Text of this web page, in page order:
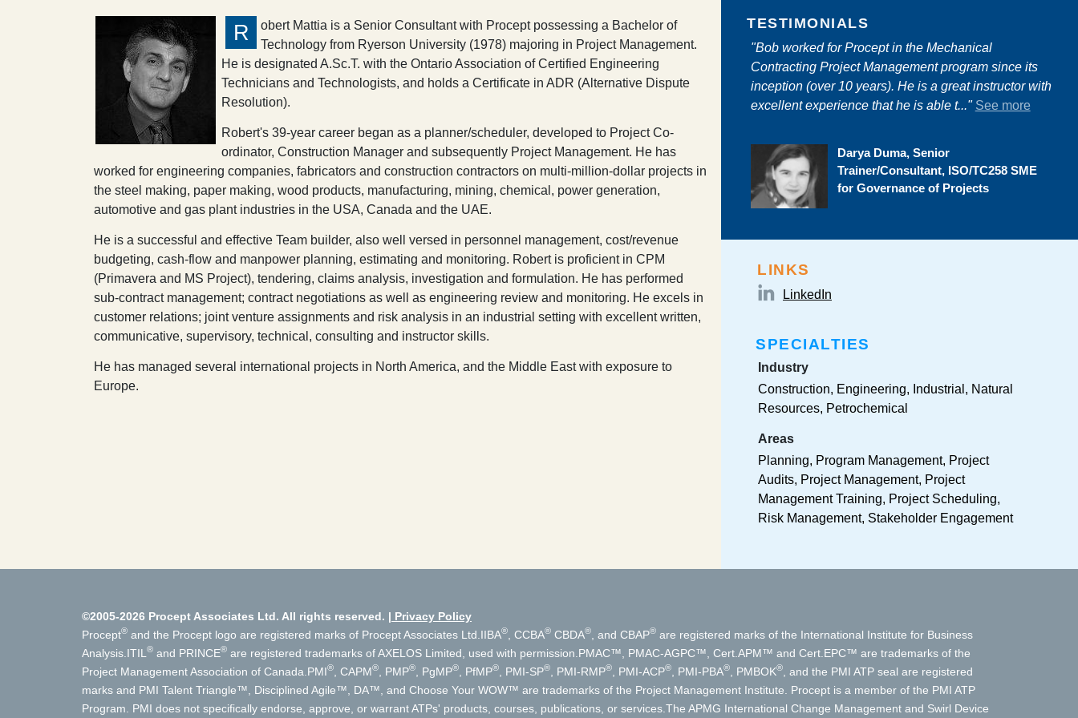
R
obert Mattia is a Senior Consultant with Procept possessing a Bachelor of
Technology from Ryerson University (1978) majoring in Project Management.
He is designated A.Sc.T. with the Ontario Association of Certified Engineering
Technicians and Technologists, and holds a Certificate in ADR (Alternative Dispute
Resolution).
Robert's 39-year career began as a planner/scheduler, developed to Project Co-
ordinator, Construction Manager and subsequently Project Management. He has
worked for engineering companies, fabricators and construction contractors on multi-million-dollar projects in
the steel making, paper making, wood products, manufacturing, mining, chemical, power generation,
automotive and gas plant industries in the USA, Canada and the UAE.
He is a successful and effective Team builder, also well versed in personnel management, cost/revenue
budgeting, cash-flow and manpower planning, estimating and monitoring. Robert is proficient in CPM
(Primavera and MS Project), tendering, claims analysis, investigation and formulation. He has performed
sub-contract management; contract negotiations as well as engineering review and monitoring. He excels in
customer relations; joint venture assignments and risk analysis in an industrial setting with excellent written,
communicative, supervisory, technical, consulting and instructor skills.
He has managed several international projects in North America, and the Middle East with exposure to
Europe.
TESTIMONIALS
"Bob worked for Procept in the Mechanical
Contracting Project Management program since its
inception (over 10 years). He is a great instructor with
excellent experience that he is able t..." See more
Darya Duma, Senior
Trainer/Consultant, ISO/TC258 SME
for Governance of Projects
LINKS
LinkedIn
SPECIALTIES
Industry
Construction, Engineering, Industrial, Natural
Resources, Petrochemical
Areas
Planning, Program Management, Project
Audits, Project Management, Project
Management Training, Project Scheduling,
Risk Management, Stakeholder Engagement
©2005-2026 Procept Associates Ltd. All rights reserved.
Privacy Policy
Procept® and the Procept logo are registered marks of Procept Associates Ltd. IIBA® , CCBA® CBDA® , and CBAP® are registered marks of the International Institute for Business
Analysis. ITIL ® and PRINCE® are registered trademarks of AXELOS Limited, used with permission. PMAC™, PMAC-AGPC™, Cert.APM™ and Cert.EPC™ are trademarks of the
Project Management Association of Canada. PMI® , CAPM® , PMP® , PgMP® , PfMP® , PMI-SP® , PMI-RMP® , PMI-ACP® , PMI-PBA® , PMBOK®
, and the PMI ATP seal are registered
marks and PMI Talent Triangle™, Disciplined Agile™, DA™, and Choose Your WOW™ are trademarks of the Project Management Institute. Procept is a member of the PMI ATP
Program. PMI does not specifically endorse, approve, or warrant ATPs' products, courses, publications, or services. The APMG International Change Management and Swirl Device